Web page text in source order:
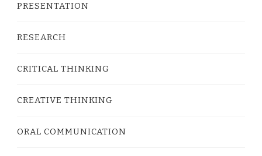
PRESENTATION
RESEARCH
CRITICAL THINKING
CREATIVE THINKING
ORAL COMMUNICATION